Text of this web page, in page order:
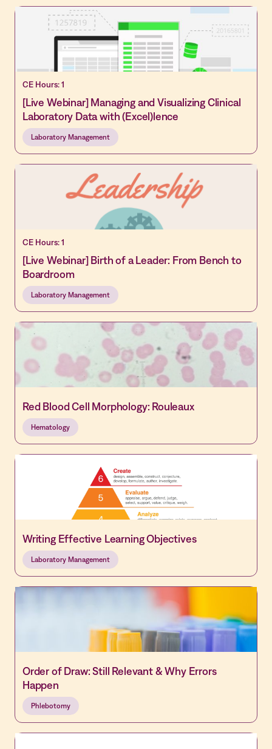
CE Hours: 1
[Live Webinar] Managing and Visualizing Clinical
Laboratory Data with (Excel)lence
Laboratory Management
CE Hours: 1
[Live Webinar] Birth of a Leader: From Bench to
Boardroom
Laboratory Management
Red Blood Cell Morphology: Rouleaux
Hematology
Writing Effective Learning Objectives
Laboratory Management
Order of Draw: Still Relevant & Why Errors
Happen
Phlebotomy